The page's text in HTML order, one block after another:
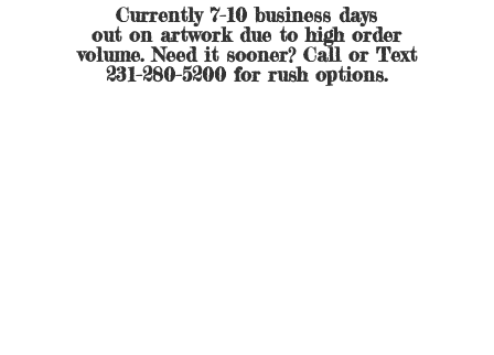
Currently 7-10 business days
out on artwork due to high order
volume. Need it sooner? Call or Text
231-280-5200 forrush options.